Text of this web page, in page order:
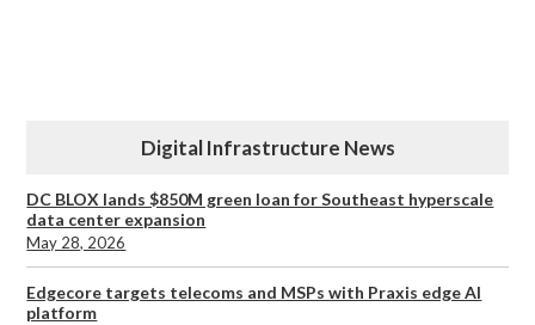
Digital Infrastructure News
DC BLOX lands $850M green loan for Southeast hyperscale
data center expansion
May 28, 2026
Edgecore targets telecoms and MSPs with Praxis edge AI
platform